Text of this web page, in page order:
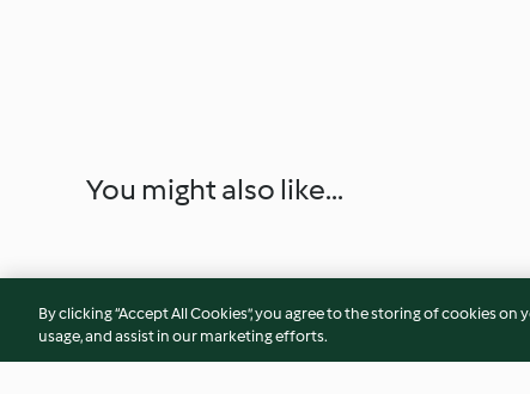
You might also like...
By clicking “Accept All Cookies”, you agree to the storing of cookies
usage, and assist in our marketing efforts.